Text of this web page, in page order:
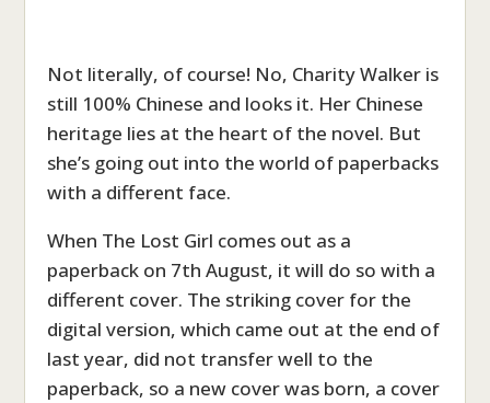
Not literally, of course! No, Charity Walker is
still 100% Chinese and looks it. Her Chinese
heritage lies at the heart of the novel. But
she’s going out into the world of paperbacks
with a different face.
When The Lost Girl comes out as a
paperback on 7th August, it will do so with a
different cover. The striking cover for the
digital version, which came out at the end of
last year, did not transfer well to the
paperback, so a new cover was born, a cover